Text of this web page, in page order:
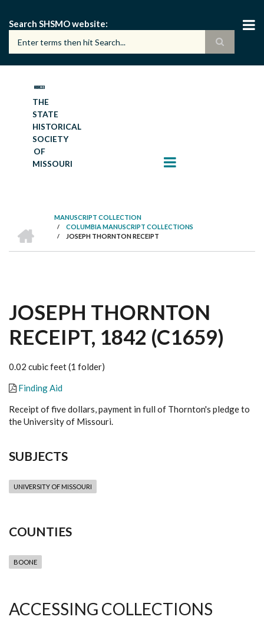
main
content
Search SHSMO website
THE
STATE
HISTORICAL
SOCIETY
OF
MISSOURI
BREADCRUMB
MANUSCRIPT COLLECTION
/ COLUMBIA MANUSCRIPT COLLECTIONS
/ JOSEPH THORNTON RECEIPT
JOSEPH THORNTON
RECEIPT, 1842 (C1659)
0.02 cubic feet (1 folder)
Finding Aid
Receipt of five dollars, payment in full of Thornton's pledge to
the University of Missouri.
SUBJECTS
UNIVERSITY OF MISSOURI
COUNTIES
BOONE
ACCESSING COLLECTIONS